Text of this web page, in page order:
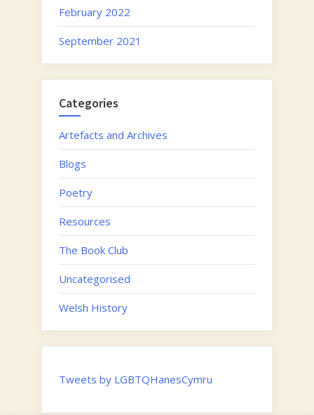
February 2022
September 2021
Categories
Artefacts and Archives
Blogs
Poetry
Resources
The Book Club
Uncategorised
Welsh History
Tweets by LGBTQHanesCymru